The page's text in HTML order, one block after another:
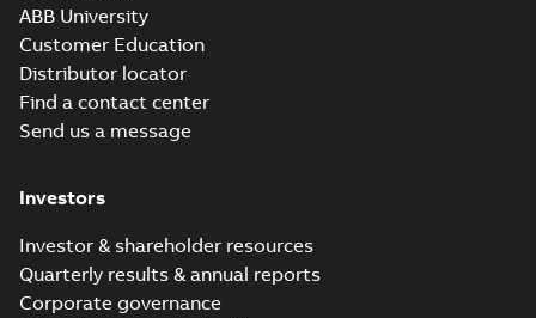
ABB University
Customer Education
Distributor locator
Find a contact center
Send us a message
Investors
Investor & shareholder resources
Quarterly results & annual reports
Corporate governance